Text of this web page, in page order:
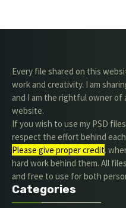
Every file shared on this
work and creativity. I am
and I am the rightful owner of
website.
If you wish to use my PSD
respect the effort behind
Please give proper credit.
hard work behind them. All
and free to use for both
Categories